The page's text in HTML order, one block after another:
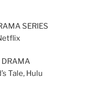
SERIES
DRAMA
Tale, Hulu